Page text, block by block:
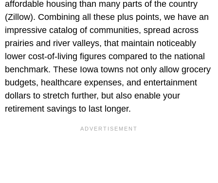
affordable housing than many parts of the country
(Zillow). Combining all these plus points, we have an
impressive catalog of communities, spread across
prairies and river valleys, that maintain noticeably
lower cost-of-living figures compared to the national
benchmark. These Iowa towns not only allow grocery
budgets, healthcare expenses, and entertainment
dollars to stretch further, but also enable your
retirement savings to last longer.